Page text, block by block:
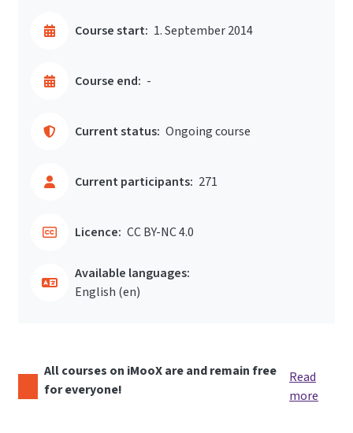
Course start: 1. September 2014
Course end: -
Current status: Ongoing course
Current participants: 271
Licence: CC BY-NC 4.0
Available languages:
English ‎(en)‎
All courses on iMooX are and remain free
for everyone!
Read
more